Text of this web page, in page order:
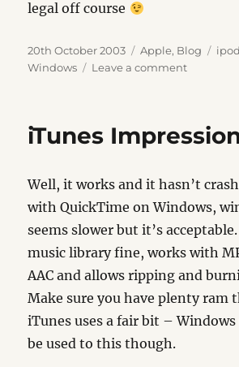
legal off course
Posted
on
20th October 2003 Categories
Apple, Blog Tags
ipod
Windows
Leave a commenton
iTunes
Well, it works and it hasn’t
with QuickTime on Windows,
seems slower but it’s
music library fine, works with
AAC and allows ripping and
Make sure you have plenty ram
iTunes uses a fair bit –
be used to this though.